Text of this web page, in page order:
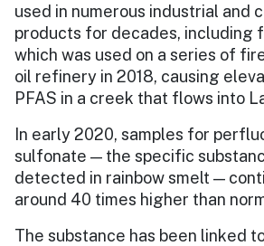
used in numerous industrial and
products for decades, including
which was used on a series of
oil refinery in 2018, causing
PFAS in a creek that flows into
In early 2020, samples for
sulfonate — the specific
detected in rainbow smelt —
around 40 times higher than
The substance has been linked